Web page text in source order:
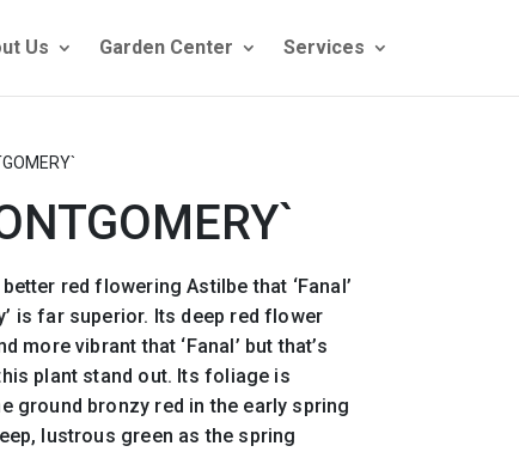
Us Garden Center Services
red flowering Astilbe that ‘Fanal’
is far superior. Its deep red flower
more vibrant that ‘Fanal’ but that’s
plant stand out. Its foliage is
ground bronzy red in the early spring
lustrous green as the spring